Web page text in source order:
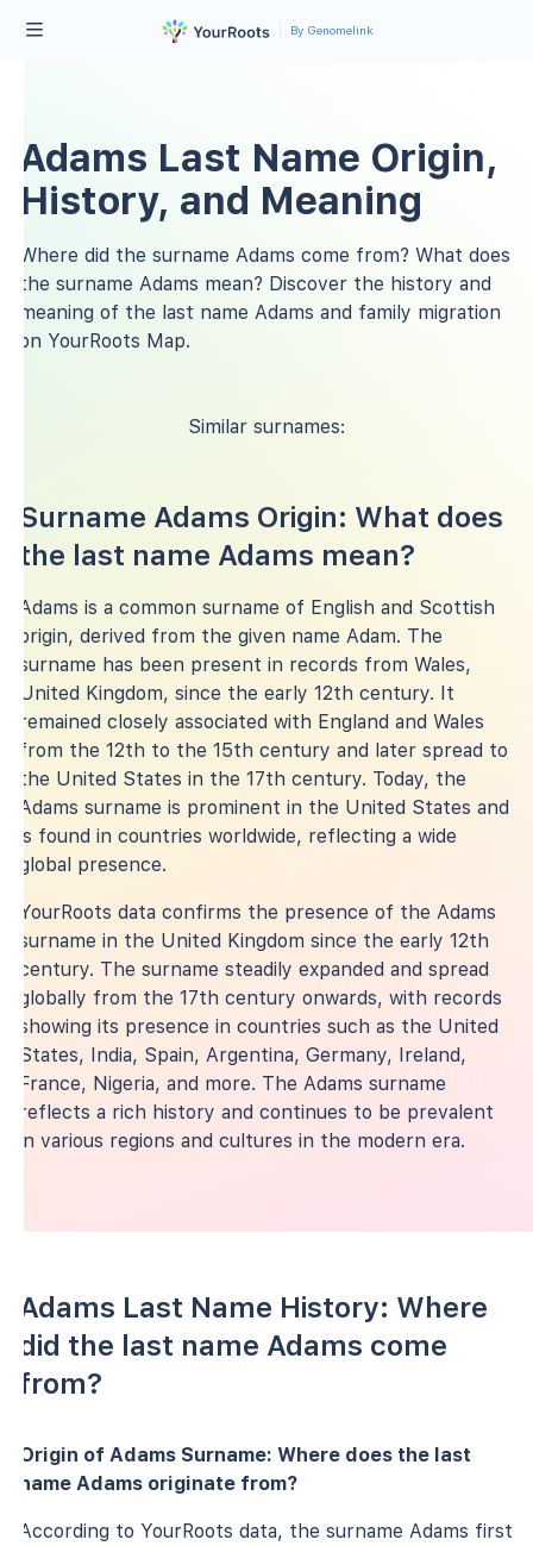
By Genomelink
Adams Last Name Origin,
History, and Meaning
Where did the surname Adams come from? What does
the surname Adams mean? Discover the history and
meaning of the last name Adams and family migration
on YourRoots Map.
Similar surnames:
Surname Adams Origin: What does
the last name Adams mean?
Adams is a common surname of English and Scottish
origin, derived from the given name Adam. The
surname has been present in records from Wales,
United Kingdom, since the early 12th century. It
remained closely associated with England and Wales
from the 12th to the 15th century and later spread to
the United States in the 17th century. Today, the
Adams surname is prominent in the United States and
is found in countries worldwide, reflecting a wide
global presence.
YourRoots data confirms the presence of the Adams
surname in the United Kingdom since the early 12th
century. The surname steadily expanded and spread
globally from the 17th century onwards, with records
showing its presence in countries such as the United
States, India, Spain, Argentina, Germany, Ireland,
France, Nigeria, and more. The Adams surname
reflects a rich history and continues to be prevalent
in various regions and cultures in the modern era.
Adams Last Name History: Where
did the last name Adams come
from?
Origin of Adams Surname: Where does the last
name Adams originate from?
According to YourRoots data, the surname Adams first